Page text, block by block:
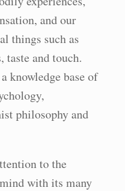
and our
things such as
taste and touch.
knowledge base of
philosophy and
to the
with its many